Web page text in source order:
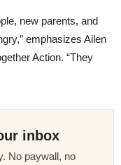
new parents, and
emphasizes Ailen
Action. “They
inbox
No paywall, no